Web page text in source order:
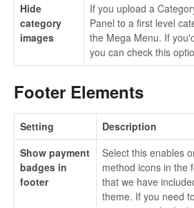
Hide
category
images
If you upload a
Panel to a first level
the Mega Menu. If
you can check this
Footer Elements
Setting
Description
Show payment
badges in
footer
Select this enables
method icons in the
that we have
theme. If you need